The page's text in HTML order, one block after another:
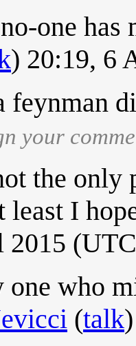
one
) 20:19, 6
feynman
your
the only
least I
2015
who
(talk